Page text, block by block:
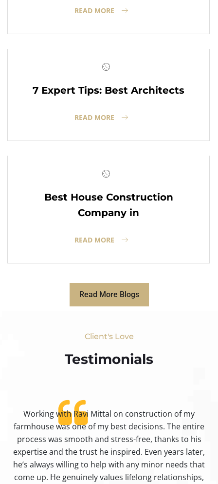
READ MORE
7 Expert Tips: Best Architects
READ MORE
Best House Construction
Company in
READ MORE
Read More Blogs
Client's Love
Testimonials​
Working with Ravi Mittal on construction of my
farmhouse was one of my best decisions. The entire
process was smooth and stress-free, thanks to his
expertise and the trust he inspired. Even years later,
he’s always willing to help with any minor needs that
come up. He genuinely values lifelong relationships,